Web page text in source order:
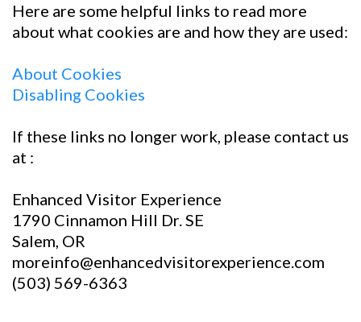
Here are some helpful links to read more
about what cookies are and how they are used:
About Cookies
Disabling Cookies
If these links no longer work, please contact us
at :
Enhanced Visitor Experience
1790 Cinnamon Hill Dr. SE
Salem, OR
moreinfo@enhancedvisitorexperience.com
(503) 569-6363